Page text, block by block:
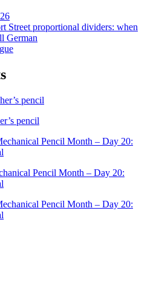
Street proportional dividers: when
German
pencil
pencil
Pencil Month – Day 20:
Pencil Month – Day 20:
Pencil Month – Day 20: